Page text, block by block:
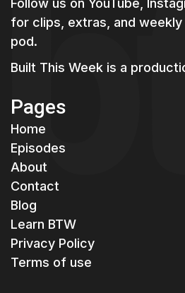
Follow us on YouTube,
for clips, extras, and
pod.
Built This Week is a
Pages
Home
Episodes
About
Contact
Blog
Learn BTW
Privacy Policy
Terms of use